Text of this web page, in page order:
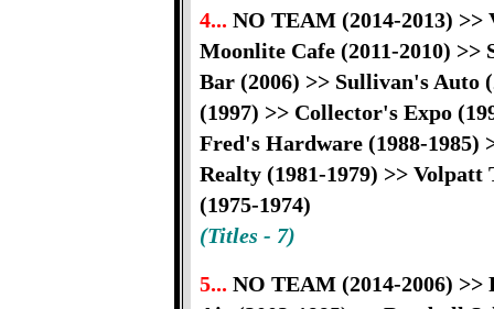
4... NO TEAM (2014-2013) >>
Moonlite Cafe (2011-2010) >>
Bar (2006) >> Sullivan's Auto
(1997) >> Collector's Expo
Fred's Hardware (1988-1985)
Realty (1981-1979) >>
(1975-1974)
(Titles - 7)
5... NO TEAM (2014-2006) >>